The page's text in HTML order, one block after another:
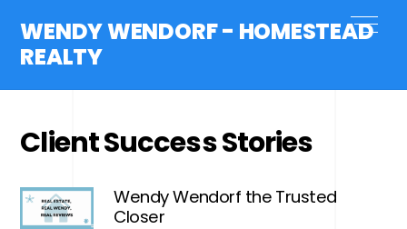
content
WENDY WENDORF - HOMESTEAD
REALTY
Client Success Stories
Wendy Wendorf the Trusted
Closer